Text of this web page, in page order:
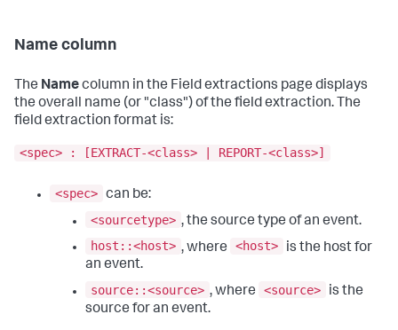
Name column
The Namecolumn in the Field extractions page displays
the overall name (or "class") of the field extraction. The
field extraction format is:
<spec> : [EXTRACT-<class> | REPORT-<class>]
<spec> can be:
<sourcetype> , the source type of an event.
host::<host> , where <host>
is the host for
an event.
source::<source> , where <source>
is the
source for an event.